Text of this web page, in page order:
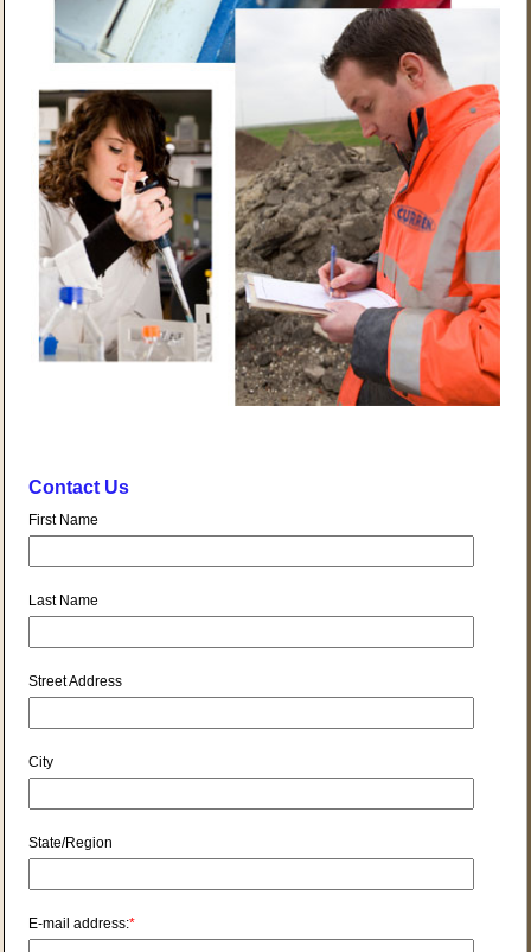
Contact Us
First Name
Last Name
Street Address
City
State/Region
E-mail address:*